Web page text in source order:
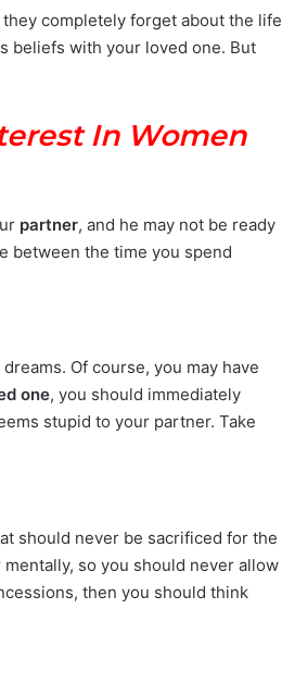
completely forget about the life
beliefs with your loved one. But
In Women
partner, and he may not be ready
between the time you spend
Of course, you may have
one, you should immediately
stupid to your partner. Take
should never be sacrificed for the
so you should never allow
then you should think